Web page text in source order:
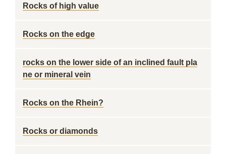
Rocks of high value
Rocks on the edge
rocks on the lower side of an inclined fault pla
ne or mineral vein
Rocks on the Rhein?
Rocks or diamonds